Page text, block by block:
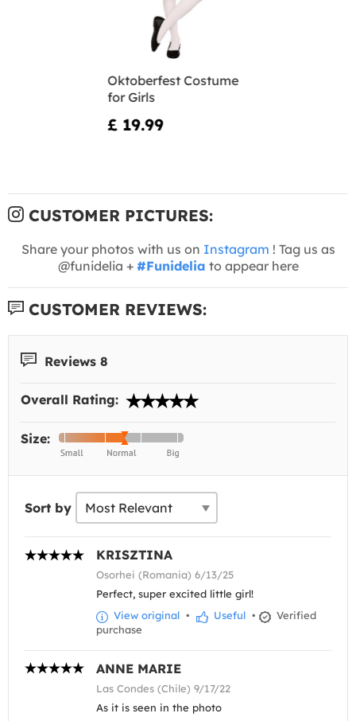
Oktoberfest Costume
for Girls
£ 19.99
CUSTOMER PICTURES:
Share your photos with us on Instagram ! Tag us as
@funidelia + #Funidelia to appear here
CUSTOMER REVIEWS:
Reviews 8
Overall Rating:
Size:
Sort by
KRISZTINA
Osorhei (Romania) 6/13/25
Perfect, super excited little girl!
View original • Useful •
Verified
purchase
ANNE MARIE
Las Condes (Chile) 9/17/22
As it is seen in the photo